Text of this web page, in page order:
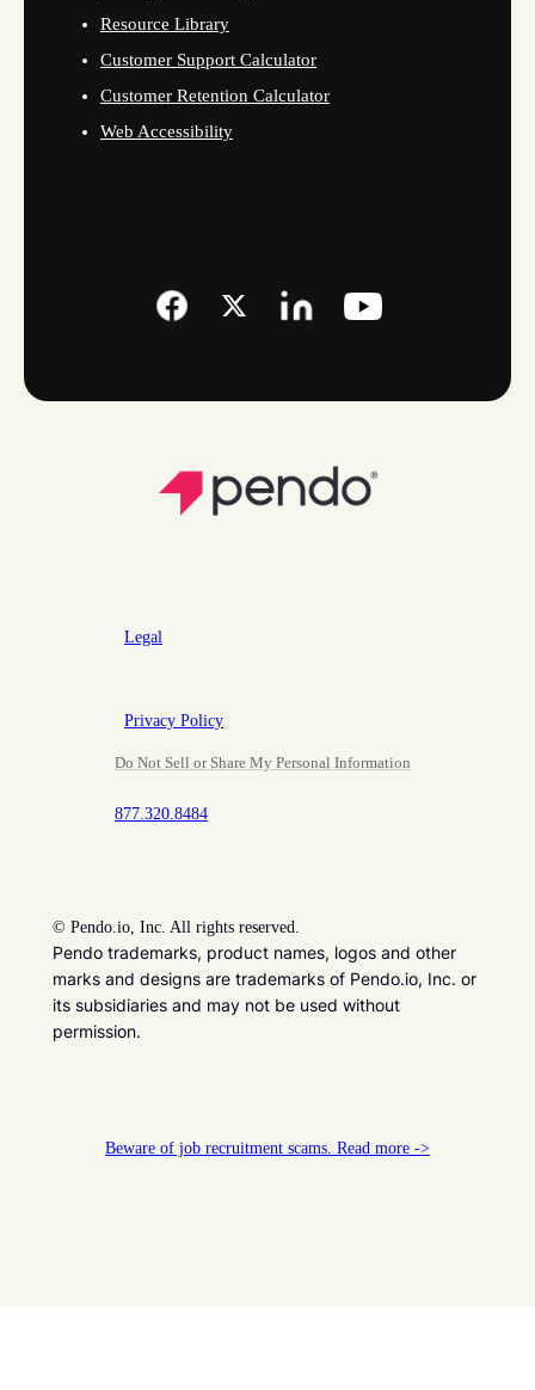
Resource Library
Customer Support Calculator
Customer Retention Calculator
Web Accessibility
Legal
Privacy Policy
Do Not Sell or Share My Personal Information
877.320.8484
© Pendo.io, Inc. All rights reserved.
Pendo trademarks, product names, logos and other
marks and designs are trademarks of Pendo.io, Inc. or
its subsidiaries and may not be used without
permission.
Beware of job recruitment scams. Read more ->